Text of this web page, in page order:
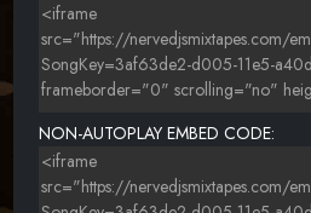
NON-AUTOPLAY EMBED CODE: